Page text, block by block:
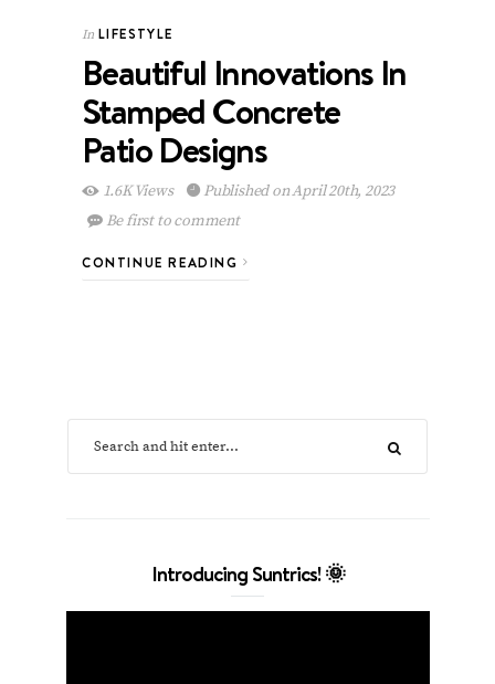
In LIFESTYLE
Beautiful Innovations In
Stamped Concrete
Patio Designs
1.6K Views
Published on April 20th, 2023
Be first to comment
CONTINUE READING
Introducing Suntrics! 🌞